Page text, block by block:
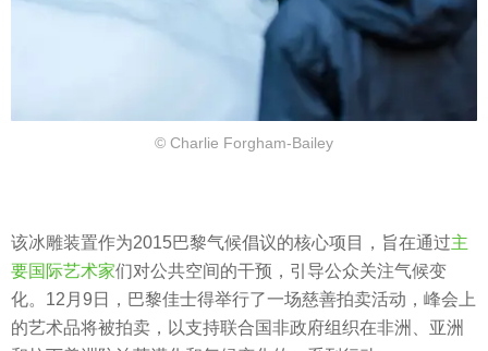
© Charlie Forgham-Bailey
该冰雕装置作为2015巴黎气候倡议的核心项目，旨在通过主
要国际艺术家们对公共空间的干预，引导公众关注气候变
化。12月9日，巴黎佳士得举行了一场慈善拍卖活动，峰会上
的艺术品将被拍卖，以支持联合国非政府组织在非洲、亚洲